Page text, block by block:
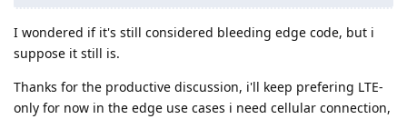
I wondered if it's still considered bleeding edge code, but i
suppose it still is.
Thanks for the productive discussion, i'll keep prefering LTE-
only for now in the edge use cases i need cellular connection,